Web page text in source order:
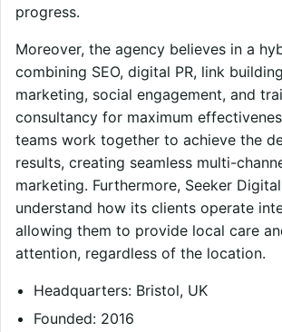
progress.
Moreover, the agency believes in a
combining SEO, digital PR, link
marketing, social engagement, and
consultancy for maximum
teams work together to achieve the
results, creating seamless multi-
marketing. Furthermore, Seeker
understand how its clients operate
allowing them to provide local care
attention, regardless of the location.
Headquarters: Bristol, UK
Founded: 2016